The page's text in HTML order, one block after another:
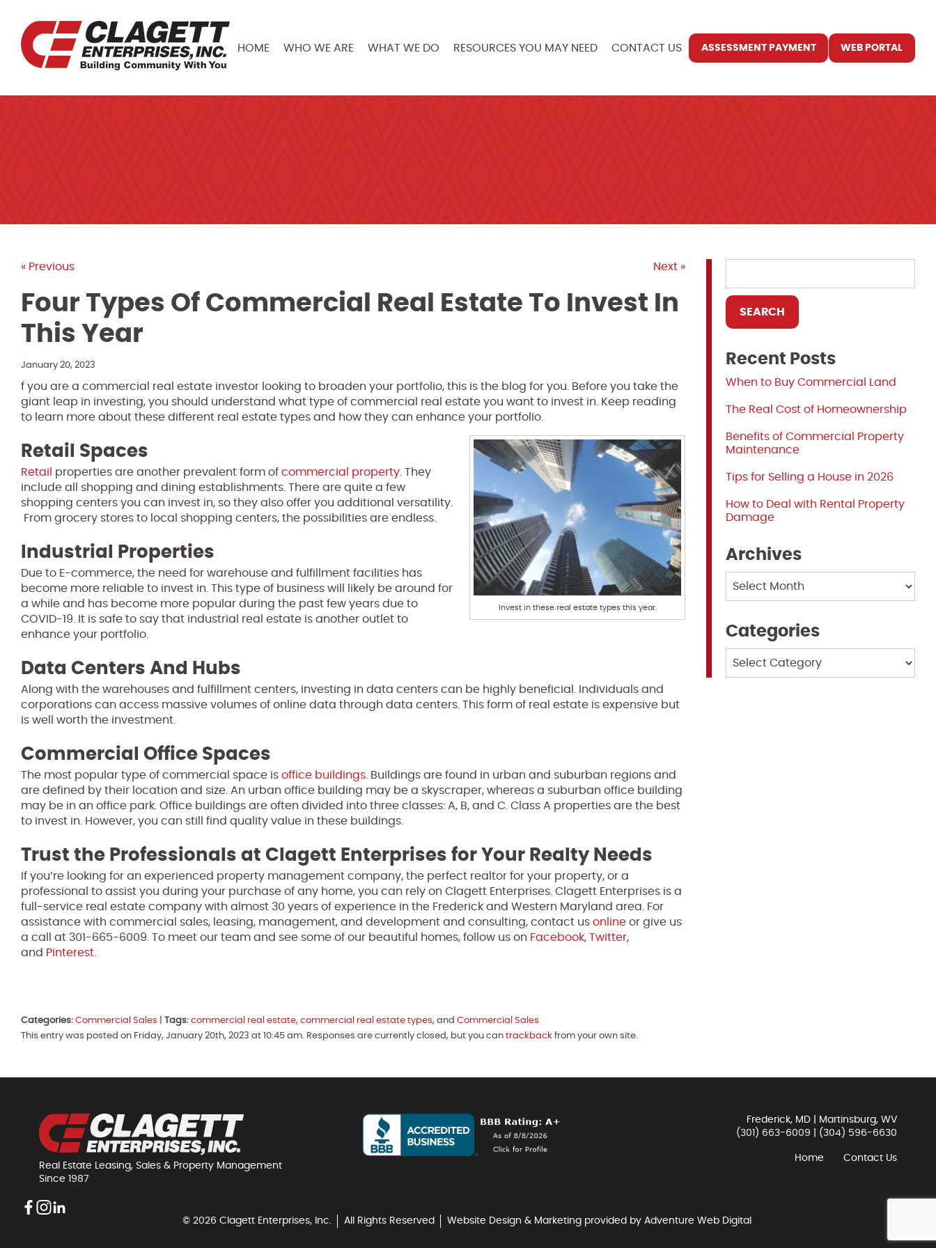
HOME WHO WE ARE WHAT WE DO RESOURCES YOU MAY NEED CONTACT US ASSESSMENT PAYMENT WEB PORTAL
« Previous Next »
Four Types Of Commercial Real Estate To Invest In
This Year
January 20, 2023
f you are a commercial real estate investor looking to broaden your portfolio, this is the blog for you. Before you take the
giant leap in investing, you should understand what type of commercial real estate you want to invest in. Keep reading
to learn more about these different real estate types and how they can enhance your portfolio.
Invest in these real estate types this year.
Retail Spaces
Retail properties are another prevalent form of commercial property . They
include all shopping and dining establishments. There are quite a few
shopping centers you can invest in, so they also offer you additional versatility.
From grocery stores to local shopping centers, the possibilities are endless.
Industrial Properties
Due to E-commerce, the need for warehouse and fulfillment facilities has
become more reliable to invest in. This type of business will likely be around for
a while and has become more popular during the past few years due to
COVID-19. It is safe to say that industrial real estate is another outlet to
enhance your portfolio.
Data Centers And Hubs
Along with the warehouses and fulfillment centers, investing in data centers can be highly beneficial. Individuals and
corporations can access massive volumes of online data through data centers. This form of real estate is expensive but
is well worth the investment.
Commercial Office Spaces
The most popular type of commercial space is office buildings. Buildings are found in urban and suburban regions and
are defined by their location and size. An urban office building may be a skyscraper, whereas a suburban office building
may be in an office park. Office buildings are often divided into three classes: A, B, and C. Class A properties are the best
to invest in. However, you can still find quality value in these buildings.
Trust the Professionals at Clagett Enterprises for Your Realty Needs
If you’re looking for an experienced property management company, the perfect realtor for your property, or a
professional to assist you during your purchase of any home, you can rely on Clagett Enterprises. Clagett Enterprises is a
full-service real estate company with almost 30 years of experience in the Frederick and Western Maryland area. For
assistance with commercial sales, leasing, management, and development and consulting, contact us online or give us
a call at 301-665-6009. To meet our team and see some of our beautiful homes, follow us on Facebook, Twitter,
and Pinterest
Categories: Commercial Sales Tags: commercial real estate, commercial real estate types, and Commercial Sales
This entry was posted on Friday, January 20th, 2023 at 10:45 am. Responses are currently closed, but you can trackback from your own site.
Recent Posts
When to Buy Commercial Land
The Real Cost of Homeownership
Benefits of Commercial Property
Maintenance
Tips for Selling a House in 2026
How to Deal with Rental Property
Damage
Archives
Categories
Real Estate Leasing, Sales & Property Management
Since 1987
Frederick, MD | Martinsburg, WV
(301) 663-6009
(304) 596-6630
Home Contact Us
© 2026 Clagett Enterprises, Inc. All Rights Reserved Website Design & Marketing provided by Adventure Web Digital